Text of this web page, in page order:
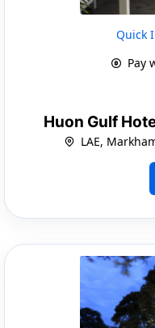
Quick
Pay
Huon Gulf
LAE,